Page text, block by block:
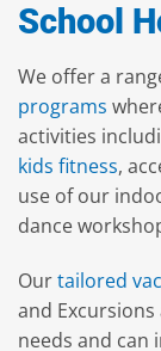
School
We offer a
programs
activities
kids fitness,
use of our
dance
Ourtailored
and
needs and can